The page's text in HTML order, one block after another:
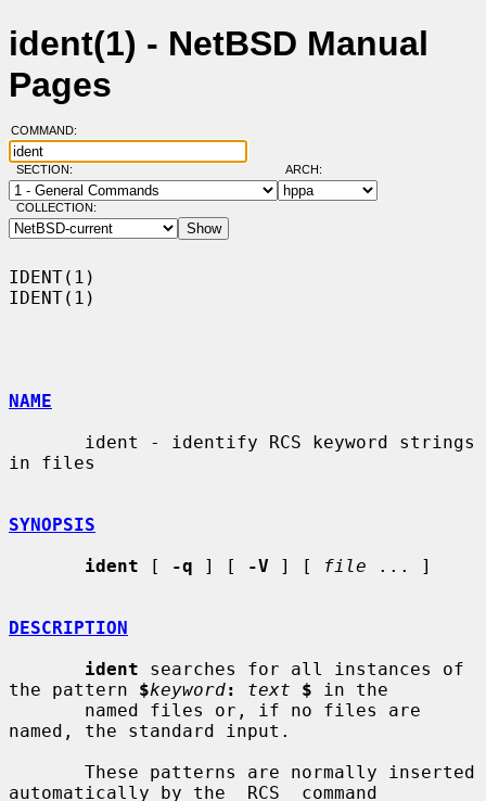
ident(1) - NetBSD Manual
Pages
COMMAND:
SECTION: ARCH:
COLLECTION:
IDENT(1)
IDENT(1)
NAME
in files
SYNOPSIS
ident [ -q ] [ -V ] [ file ... ]
DESCRIPTION
ident searches for all instances of
the pattern $keyword: text $ in the
named, the standard input.
automatically by the  RCS  command